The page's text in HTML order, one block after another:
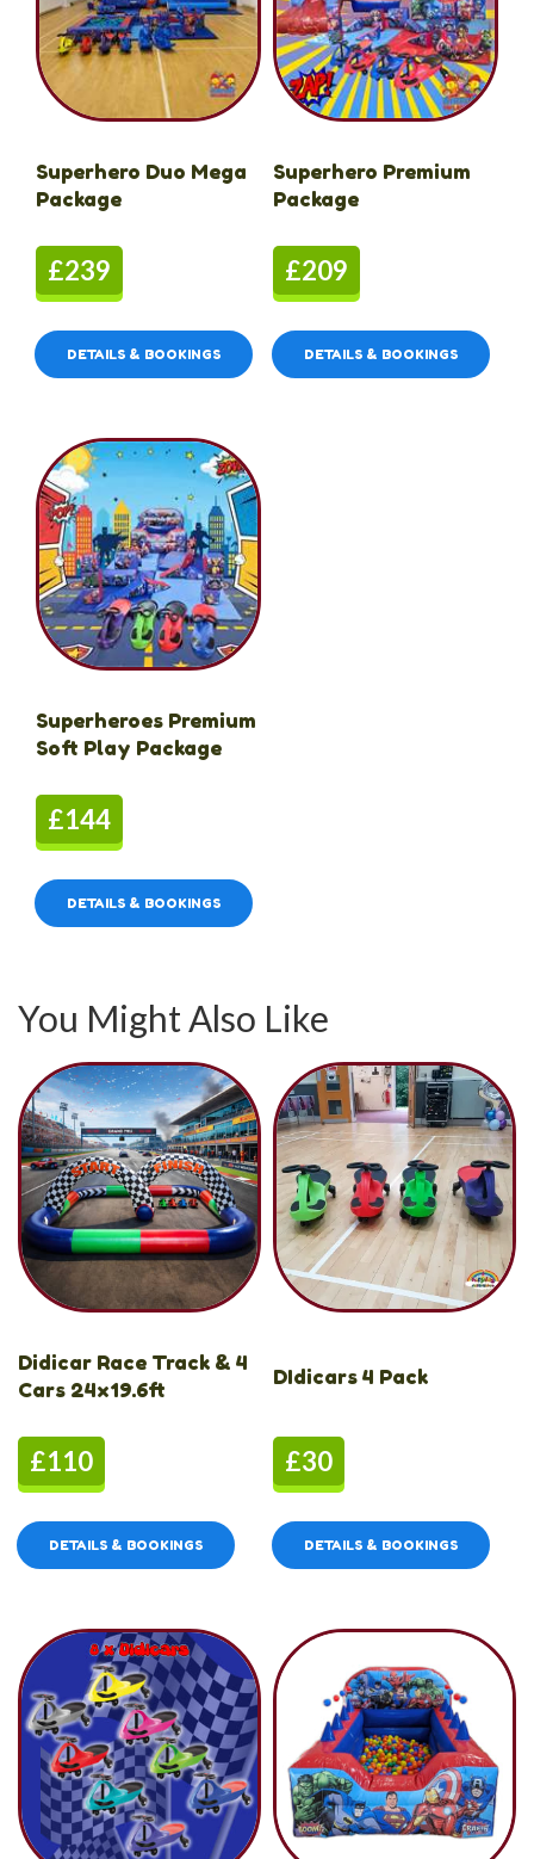
Superhero Duo Mega
Package
£239
DETAILS & BOOKINGS
Superhero Premium
Package
£209
DETAILS & BOOKINGS
Superheroes Premium
Soft Play Package
£144
DETAILS & BOOKINGS
You Might Also Like
Didicar Race Track & 4
Cars 24x19.6ft
£110
DETAILS & BOOKINGS
DIdicars 4 Pack
£30
DETAILS & BOOKINGS